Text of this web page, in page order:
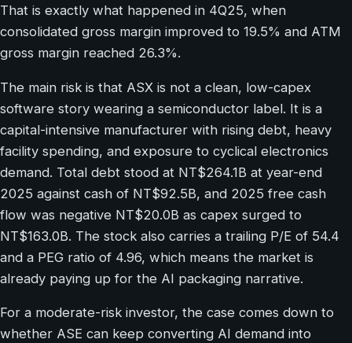
That is exactly what happened in 4Q25, when
consolidated gross margin improved to 19.5% and ATM
gross margin reached 26.3%.
The main risk is that ASX is not a clean, low-capex
software story wearing a semiconductor label. It is a
capital-intensive manufacturer with rising debt, heavy
facility spending, and exposure to cyclical electronics
demand. Total debt stood at NT$264.1B at year-end
2025 against cash of NT$92.5B, and 2025 free cash
flow was negative NT$20.0B as capex surged to
NT$163.0B. The stock also carries a trailing P/E of 54.4
and a PEG ratio of 4.96, which means the market is
already paying up for the AI packaging narrative.
For a moderate-risk investor, the case comes down to
whether ASE can keep converting AI demand into